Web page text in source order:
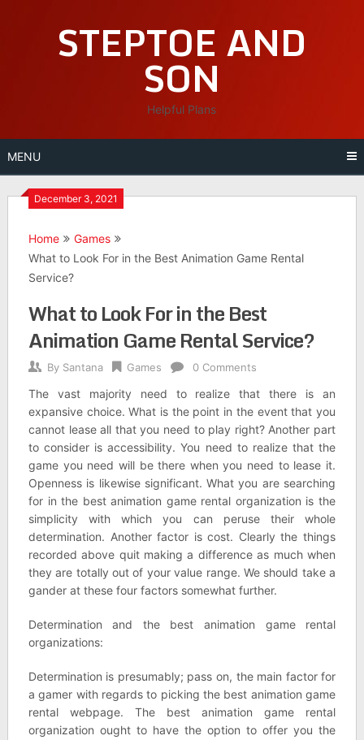
STEPTOE AND
SON
Helpful Plans
MENU
December 3, 2021
Home
Games
What to Look For in the Best Animation Game Rental
Service?
What to Look For in the Best
Animation Game Rental Service?
By Santana Games 0 Comments
The vast majority need to realize that there is an
expansive choice. What is the point in the event that you
cannot lease all that you need to play right? Another part
to consider is accessibility. You need to realize that the
game you need will be there when you need to lease it.
Openness is likewise significant. What you are searching
for in the best animation game rental organization is the
simplicity with which you can peruse their whole
determination. Another factor is cost. Clearly the things
recorded above quit making a difference as much when
they are totally out of your value range. We should take a
gander at these four factors somewhat further.
Determination and the best animation game rental
organizations:
Determination is presumably; pass on, the main factor for
a gamer with regards to picking the best animation game
rental webpage. The best animation game rental
organization ought to have the option to offer you the